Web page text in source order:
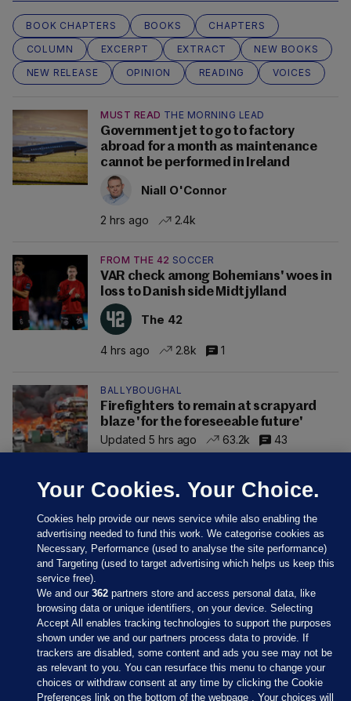
BOOK CHAPTERS BOOKS
CHAPTERS
COLUMN
EXCERPT EXTRACT
NEW BOOKS
NEW RELEASE
OPINION READING VOICES
MUST READ THE MORNING LEAD
Government jet to go to factory
abroad for a month as maintenance
cannot be performed in Ireland
Niall O'Connor
2 hrs ago 2.4k
FROM THE 42 SOCCER
VAR check among Bohemians' woes in
loss to Danish side Midtjylland
The 42
4 hrs ago 2.8k 1
BALLYBOUGHAL
Firefighters to remain at scrapyard
blaze 'for the foreseeable future'
Updated 5 hrs ago
63.2k 43
Sections
Journal Media
Your Cookies. Your Choice.
Cookies help provide our news service while also enabling the
advertising needed to fund this work. We categorise cookies as
Necessary, Performance (used to analyse the site performance)
and Targeting (used to target advertising which helps us keep this
service free).
We and our362 partners store and access personal data, like
browsing data or unique identifiers, on your device. Selecting
Accept All enables tracking technologies to support the purposes
shown under we and our partners process data to provide. If
trackers are disabled, some content and ads you see may not be
as relevant to you. You can resurface this menu to change your
choices or withdraw consent at any time by clicking the Cookie
Preferences link on the bottom of the webpage . Your choices will